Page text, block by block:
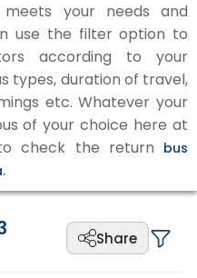
your needs and
use the filter option to
according to your
types, duration of travel,
etc. Whatever your
of your choice here at
check the return bus
Share